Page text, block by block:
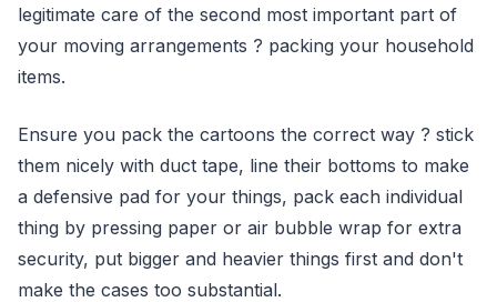
legitimate care of the second most important part of
your moving arrangements ? packing your household
items.
Ensure you pack the cartoons the correct way ? stick
them nicely with duct tape, line their bottoms to make
a defensive pad for your things, pack each individual
thing by pressing paper or air bubble wrap for extra
security, put bigger and heavier things first and don't
make the cases too substantial.